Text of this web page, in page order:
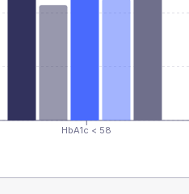
HbA1c < 58